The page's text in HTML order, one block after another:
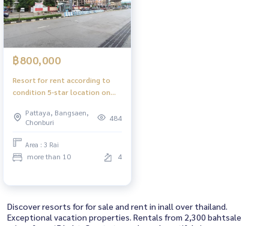
฿800,000
Resort for rent according to
condition 5-star location on
sea side.
Pattaya, Bangsaen,
Chonburi
484
Area : 3 Rai
more than 10 4
Discover resorts for for sale and rent in inall over thailand.
Exceptional vacation properties. Rentals from 2,300 bahtsale